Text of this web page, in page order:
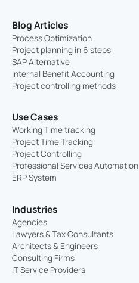
Blog Articles
Process Optimization
Project planning in 6 steps
SAP Alternative
Internal Benefit Accounting
Project controlling methods
Use Cases
Working Time tracking
Project Time Tracking
Project Controlling
Professional Services Automation
ERP System
Industries
Agencies
Lawyers & Tax Consultants
Architects & Engineers
Consulting Firms
IT Service Providers